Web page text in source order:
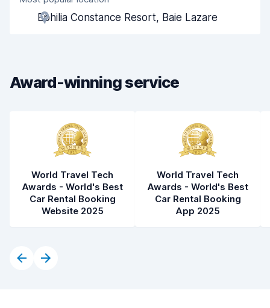
Pick-up speed
Car cleanliness
Ephilia Constance Resort, Baie Lazare
Award-winning service
World Travel Tech
Awards - World's Best
Car Rental Booking
Website 2025
World Travel Tech
Awards - World's Best
Car Rental Booking
App 2025